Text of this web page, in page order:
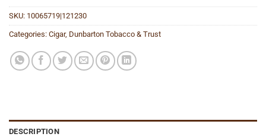
SKU: 10065719|121230
Categories: Cigar, Dunbarton Tobacco & Trust
DESCRIPTION